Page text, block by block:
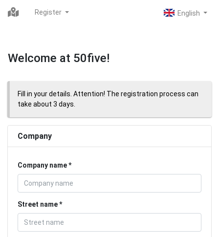
Register
Welcome at 50five!
Fill in your details. Attention! The registration process can
take about 3 days.
Company
Company name
Street name